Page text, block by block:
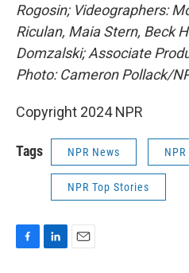
Rogosin; Videographers:
Riculan, Maia Stern, Beck
Domzalski; Associate
Photo: Cameron Pollack/
Copyright 2024 NPR
Tags NPR News
NPR Top Stories
F
L
E